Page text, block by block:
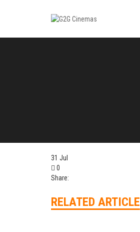
31 Jul
0
Share:
RELATED ARTICLE